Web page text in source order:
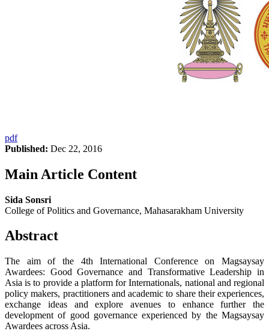
pdf
Published: Dec 22, 2016
Main Article Content
Sida Sonsri
College of Politics and Governance, Mahasarakham University
Abstract
The aim of the 4th International Conference on Magsaysay
Awardees: Good Governance and Transformative Leadership in
Asia is to provide a platform for Internationals, national and regional
policy makers, practitioners and academic to share their experiences,
exchange ideas and explore avenues to enhance further the
development of good governance experienced by the Magsaysay
Awardees across Asia.